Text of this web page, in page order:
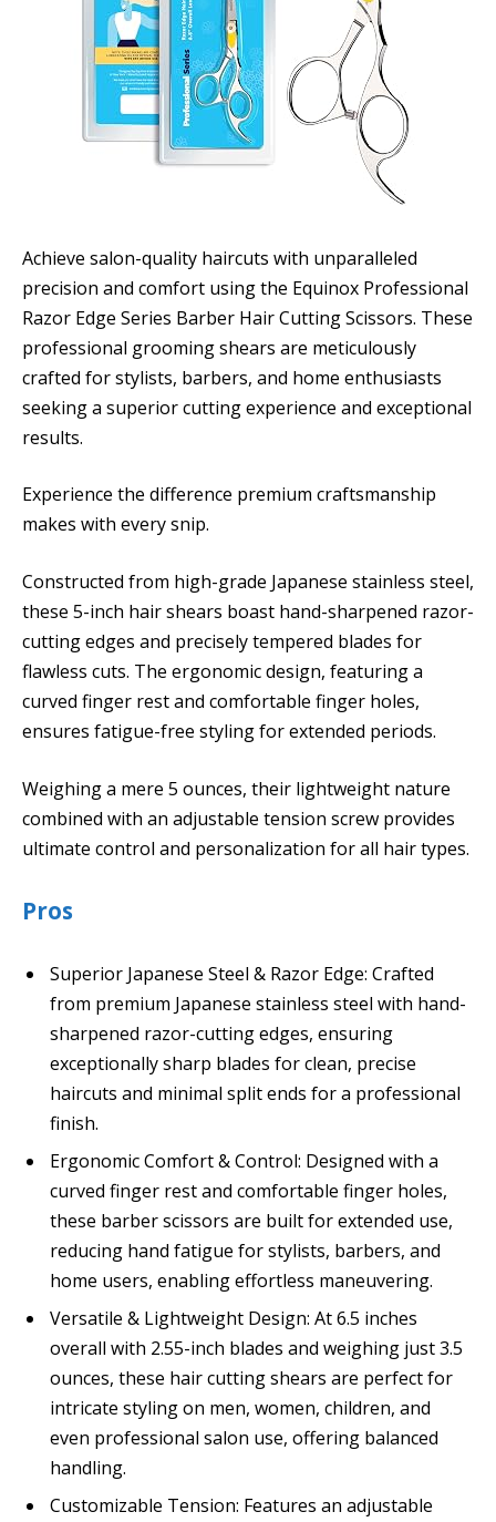
Achieve salon-quality haircuts with unparalleled
precision and comfort using the Equinox Professional
Razor Edge Series Barber Hair Cutting Scissors. These
professional grooming shears are meticulously
crafted for stylists, barbers, and home enthusiasts
seeking a superior cutting experience and exceptional
results.
Experience the difference premium craftsmanship
makes with every snip.
Constructed from high-grade Japanese stainless steel,
these 5-inch hair shears boast hand-sharpened razor-
cutting edges and precisely tempered blades for
flawless cuts. The ergonomic design, featuring a
curved finger rest and comfortable finger holes,
ensures fatigue-free styling for extended periods.
Weighing a mere 5 ounces, their lightweight nature
combined with an adjustable tension screw provides
ultimate control and personalization for all hair types.
Pros
Superior Japanese Steel & Razor Edge: Crafted
from premium Japanese stainless steel with hand-
sharpened razor-cutting edges, ensuring
exceptionally sharp blades for clean, precise
haircuts and minimal split ends for a professional
finish.
Ergonomic Comfort & Control: Designed with a
curved finger rest and comfortable finger holes,
these barber scissors are built for extended use,
reducing hand fatigue for stylists, barbers, and
home users, enabling effortless maneuvering.
Versatile & Lightweight Design: At 6.5 inches
overall with 2.55-inch blades and weighing just 3.5
ounces, these hair cutting shears are perfect for
intricate styling on men, women, children, and
even professional salon use, offering balanced
handling.
Customizable Tension: Features an adjustable